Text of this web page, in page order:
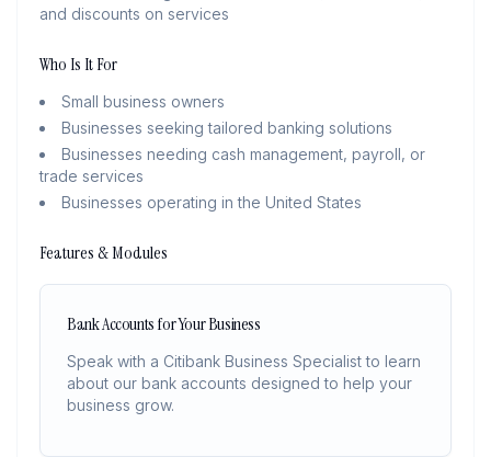
and discounts on services
Who Is It For
Small business owners
Businesses seeking tailored banking solutions
Businesses needing cash management, payroll, or
trade services
Businesses operating in the United States
Features & Modules
Bank Accounts for Your Business
Speak with a Citibank Business Specialist to learn
about our bank accounts designed to help your
business grow.